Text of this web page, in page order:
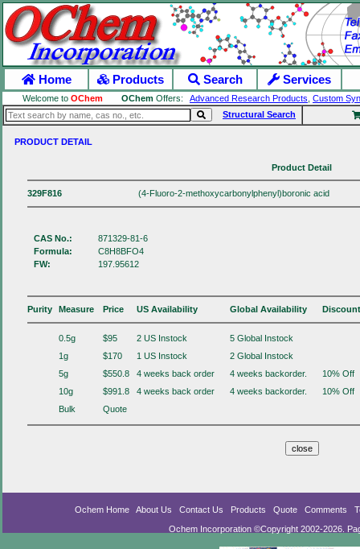
Home Products Search Services
Welcome to OChem OChem Offers: Advanced Research Products Custom
Structural Search
PRODUCT DETAIL
Product Detail
329F816 (4-Fluoro-2-methoxycarbonylphenyl)boronic acid
CAS No.:
871329-81-6
Formula:
C8H8BFO4
FW:
197.95612
Purity Measure Price US Availability Global Availability
0.5g $95 2 US Instock
5 Global Instock
1g
$170 1 US Instock
2 Global Instock
5g
$550.8 4 weeks back order 4 weeks backorder.
10% Off
10g
$991.8 4 weeks back order 4 weeks backorder.
10% Off
Bulk
Quote
Ochem Home About Us Contact Us Products Quote Comments
Ochem Incorporation ©Copyright 2002-2026.